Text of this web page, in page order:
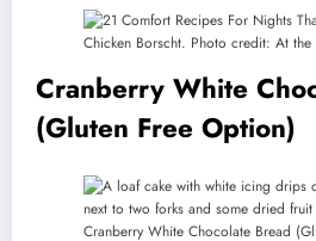
Chicken Borscht. Photo credit: At the
Cranberry White
(Gluten Free Option)
Cranberry White Chocolate Bread